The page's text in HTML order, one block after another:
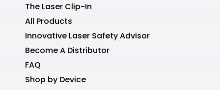
The Laser Clip-In
All Products
Innovative Laser Safety Advisor
Become A Distributor
FAQ
Shop by Device